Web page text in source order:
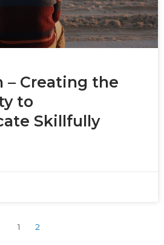
– Creating the
to
Skillfully
1 2